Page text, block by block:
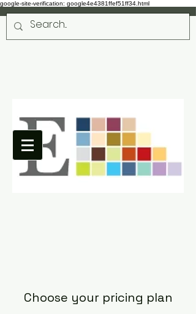
google-site-verification: google4e4381ffef51ff34.html
Choose your pricing plan